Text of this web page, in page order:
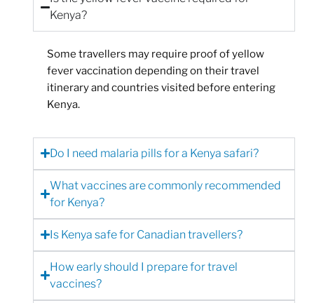
Kenya?
Some travellers may require proof of yellow
fever vaccination depending on their travel
itinerary and countries visited before entering
Kenya.
Do I need malaria pills for a Kenya safari?
What vaccines are commonly recommended
for Kenya?
Is Kenya safe for Canadian travellers?
How early should I prepare for travel
vaccines?